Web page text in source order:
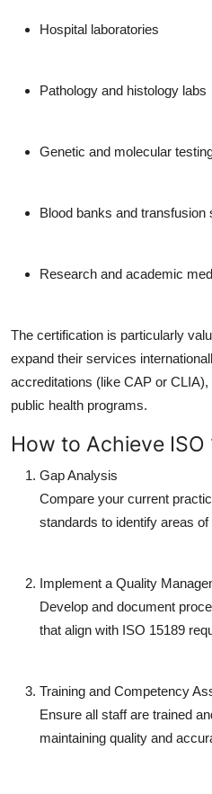
Hospital laboratories
Pathology and histology labs
Genetic and molecular
Blood banks and transfusion
Research and academic
The certification is particularly
expand their services
accreditations (like CAP or
public health programs.
How to Achieve
Gap Analysis
Compare your current
standards to identify areas
Implement a Quality
Develop and document
that align with ISO 15189
Training and Competency
Ensure all staff are trained
maintaining quality and